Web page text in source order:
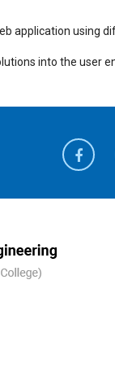
application using
into the user